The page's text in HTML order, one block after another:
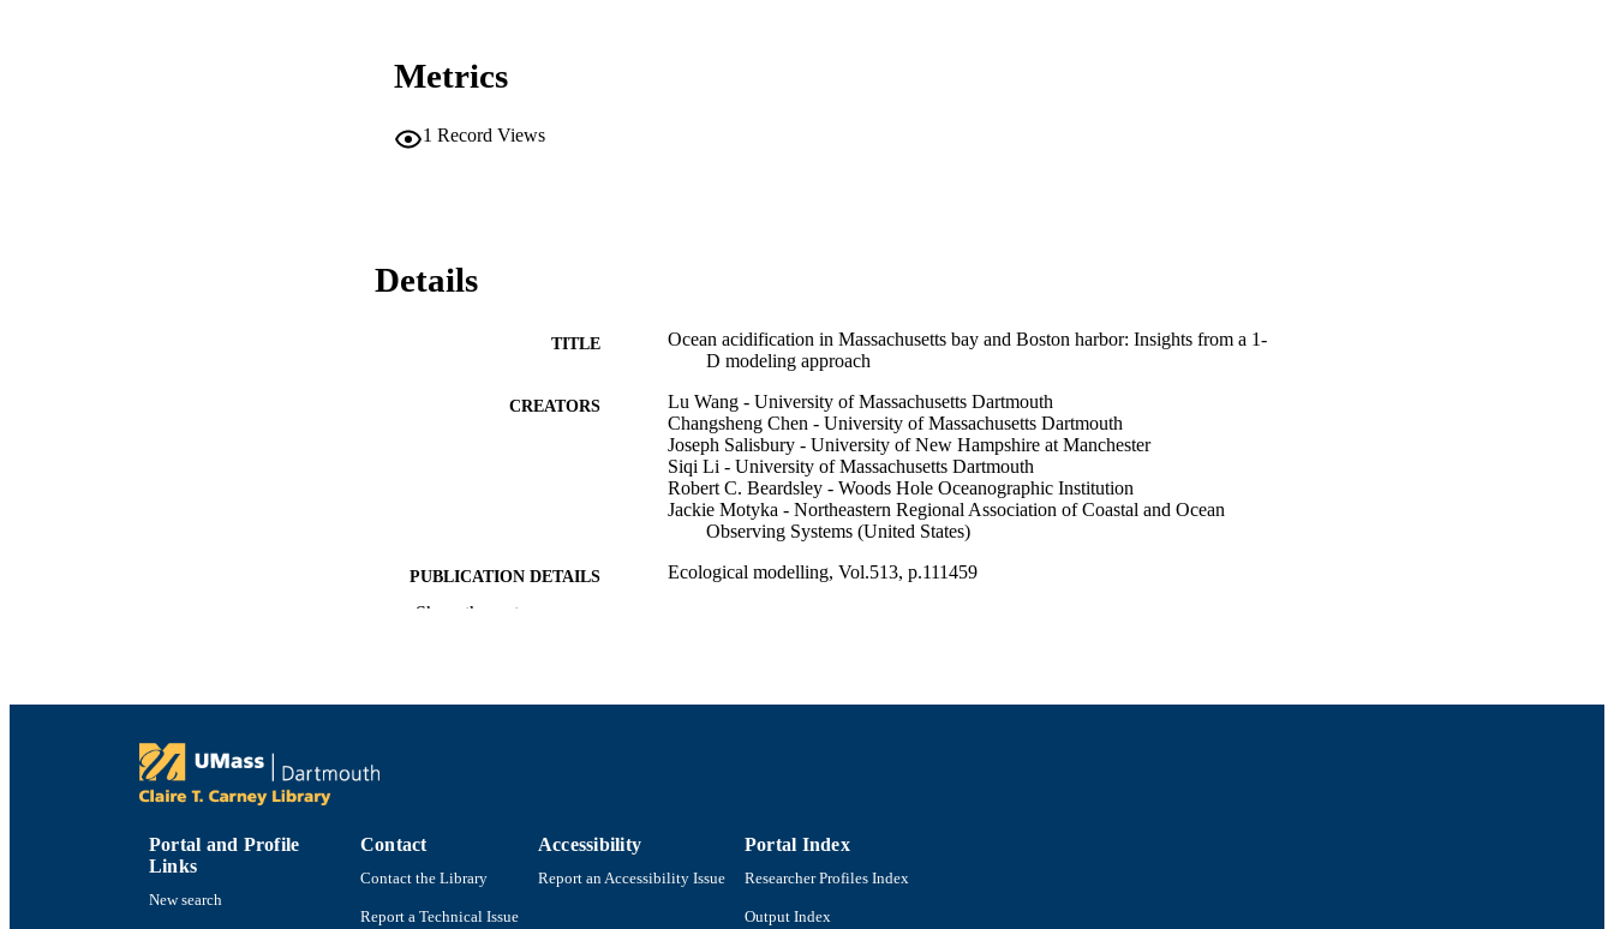
Metrics
1 Record Views
Details
TITLE
Ocean acidification in Massachusetts bay and Boston harbor: Insights from a 1-
D modeling approach
CREATORS
Lu Wang - University of Massachusetts Dartmouth
Changsheng Chen - University of Massachusetts Dartmouth
Joseph Salisbury - University of New Hampshire at Manchester
Siqi Li - University of Massachusetts Dartmouth
Robert C. Beardsley - Woods Hole Oceanographic Institution
Jackie Motyka - Northeastern Regional Association of Coastal and Ocean
Observing Systems (United States)
PUBLICATION DETAILS Ecological modelling, Vol.513, p.111459
RECORD IDENTIFIER 9914525759501301
Show the rest
Portal and Profile
Links
New search
Contact
Contact the Library
Report a Technical Issue
Accessibility
Report an Accessibility Issue
Portal Index
Researcher Profiles Index
Output Index